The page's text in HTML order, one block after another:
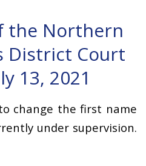
the Northern
District Court
13, 2021
change the first name
under supervision.